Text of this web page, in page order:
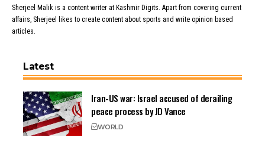
Sherjeel Malik is a content writer at Kashmir Digits. Apart from covering current
affairs, Sherjeel likes to create content about sports and write opinion based
articles.
Latest
Iran-US war: Israel accused of derailing
peace process by JD Vance
WORLD